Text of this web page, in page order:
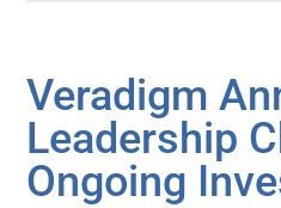
Veradigm
Leadership
Ongoing